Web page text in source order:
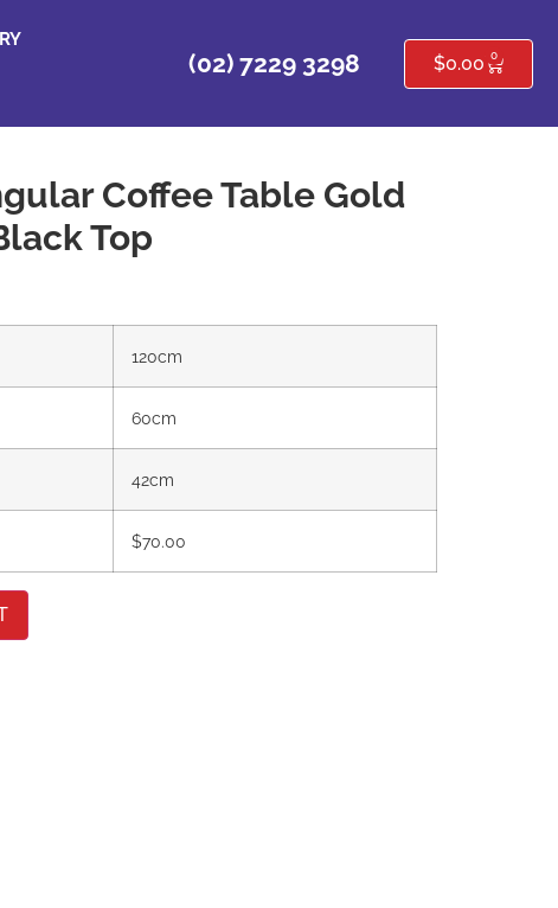
(02) 7229 3298 $0.00 0
Coffee Table Gold
Top
120cm
60cm
42cm
$70.00